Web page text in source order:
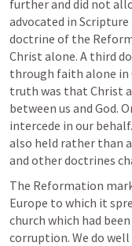
further and did not
advocated in
doctrine of the
Christ alone. A third
through faith alone in
truth was that Christ
between us and God.
intercede in our
also held rather than
and other doctrines
The Reformation
Europe to which it
church which had
corruption. We do